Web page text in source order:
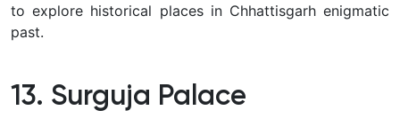
to explore historical places in Chhattisgarh enigmatic
past.
13. Surguja Palace